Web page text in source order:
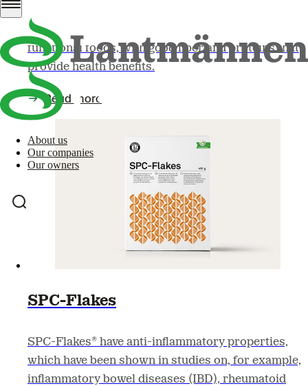
About us
Our companies
Our owners
Oat bran and oatmeal, for example, can be seen as
functional foods, with good fiber and proteins that
provide health benefits.
Read more
SPC-Flakes
SPC-Flakes® have anti-inflammatory properties,
which have been shown in studies on, for example,
inflammatory bowel diseases (IBD), rheumatoid